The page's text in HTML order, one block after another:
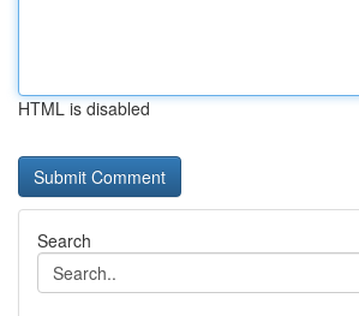
HTML is disabled
Search